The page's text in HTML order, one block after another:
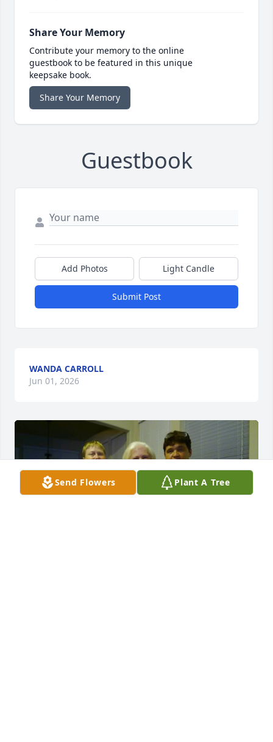
Share Your Memory
Contribute your memory to the online
guestbook to be featured in this unique
keepsake book.
Share Your Memory
Guestbook
Add Photos Light Candle
Submit Post
WANDA CARROLL
Jun 01, 2026
Send Flowers Plant A Tree